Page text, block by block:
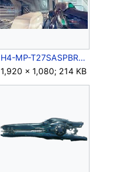
H4-MP-T27SASPBR-HUD.jpg
1,920 × 1,080; 214 KB